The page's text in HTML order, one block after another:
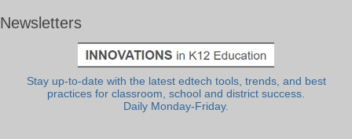
Newsletters
Stay up-to-date with the latest edtech tools, trends, and best
practices for classroom, school and district success.
Daily Monday-Friday.